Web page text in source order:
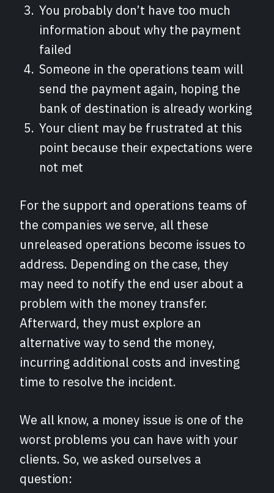
You probably don’t have too much
information about why the payment
failed
Someone in the operations team will
send the payment again, hoping the
bank of destination is already working
Your client may be frustrated at this
point because their expectations were
not met
For the support and operations teams of
the companies we serve, all these
unreleased operations become issues to
address. Depending on the case, they
may need to notify the end user about a
problem with the money transfer.
Afterward, they must explore an
alternative way to send the money,
incurring additional costs and investing
time to resolve the incident.
We all know, a money issue is one of the
worst problems you can have with your
clients. So, we asked ourselves a
question: